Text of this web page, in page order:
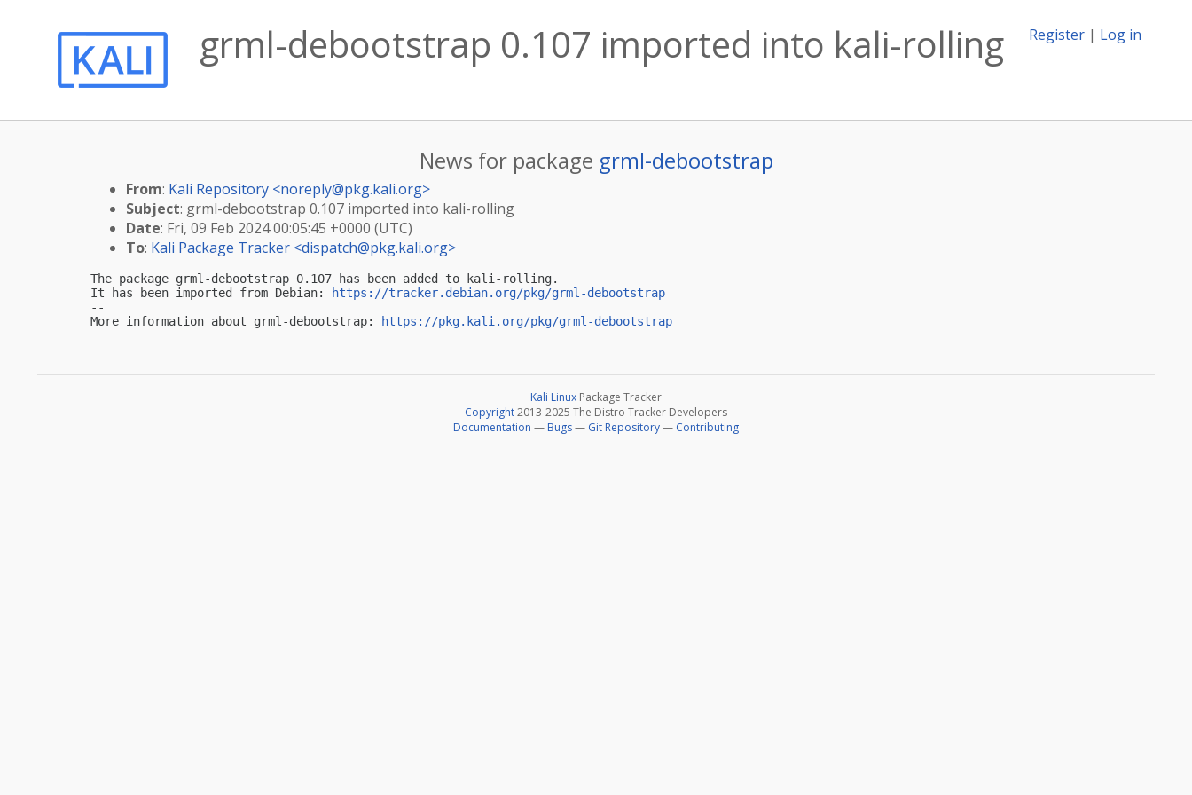
Register | Log in
grml-debootstrap 0.107 imported into kali-rolling
News for package grml-debootstrap
From: Kali Repository <noreply@pkg.kali.org>
Subject: grml-debootstrap 0.107 imported into kali-rolling
Date: Fri, 09 Feb 2024 00:05:45 +0000 (UTC)
To: Kali Package Tracker <dispatch@pkg.kali.org>
The package grml-debootstrap 0.107 has been added to kali-rolling.
It has been imported from Debian:
https://tracker.debian.org/pkg/grml-debootstrap
--
More information about grml-debootstrap:
https://pkg.kali.org/pkg/grml-debootstrap
Kali Linux Package Tracker
Copyright2013-2025 The Distro Tracker Developers
Documentation — Bugs— Git Repository— Contributing